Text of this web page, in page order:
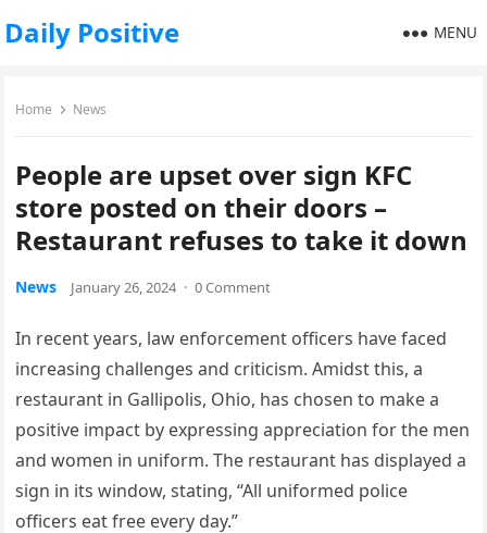
Daily Positive MENU
Home News
People are upset over sign KFC
store posted on their doors –
Restaurant refuses to take it down
News January 26, 2024 · 0 Comment
In recent years, law enforcement officers have faced
increasing challenges and criticism. Amidst this, a
restaurant in Gallipolis, Ohio, has chosen to make a
positive impact by expressing appreciation for the men
and women in uniform. The restaurant has displayed a
sign in its window, stating, “All uniformed police
officers eat free every day.”